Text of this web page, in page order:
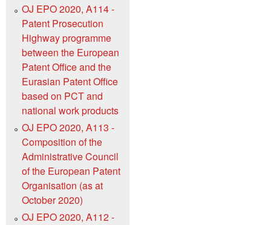
OJ EPO 2020, A114 -
Patent Prosecution
Highway programme
between the European
Patent Office and the
Eurasian Patent Office
based on PCT and
national work products
OJ EPO 2020, A113 -
Composition of the
Administrative Council
of the European Patent
Organisation (as at
October 2020)
OJ EPO 2020, A112 -